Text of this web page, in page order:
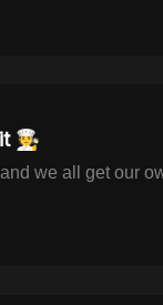
we all get our